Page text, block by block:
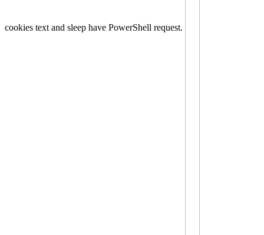
cookies text and sleep have PowerShell request.